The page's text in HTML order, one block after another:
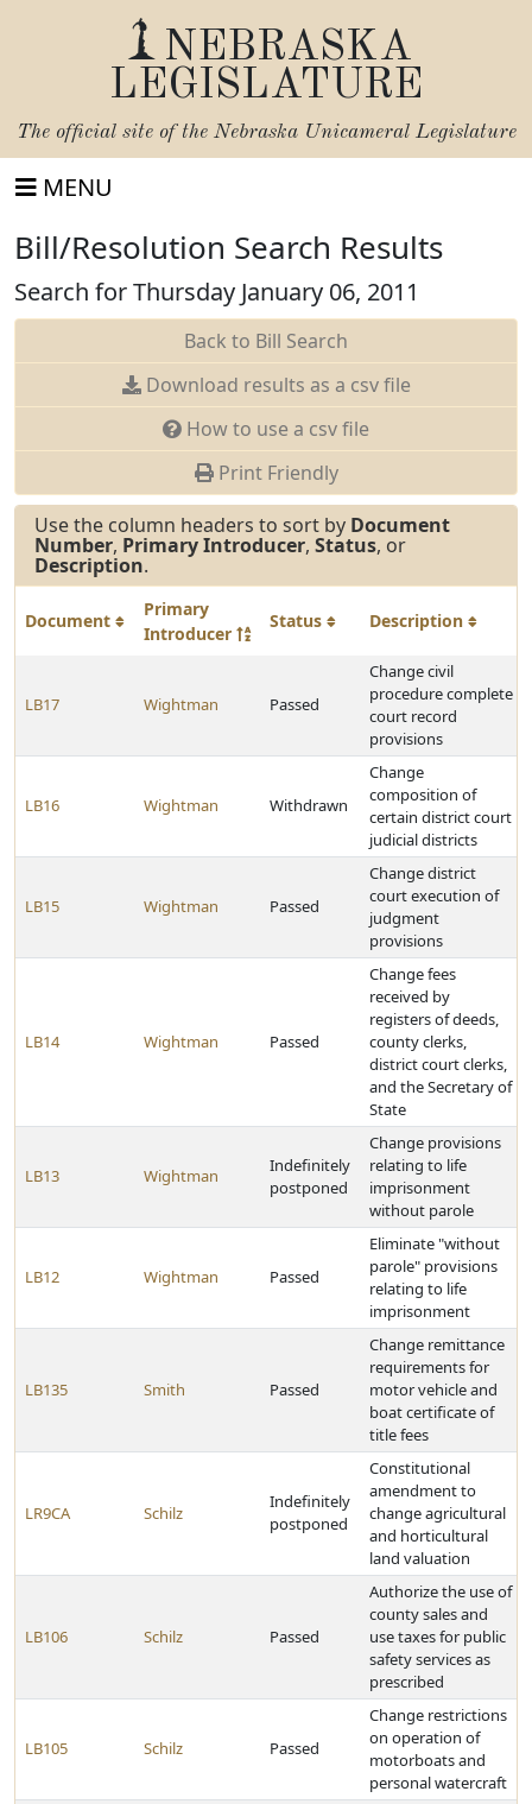
NEBRASKA
LEGISLATURE
The official site of the Nebraska Unicameral Legislature
MENU
Bill/Resolution Search Results
Search for Thursday January 06, 2011
Back to Bill Search
Download results as a csv file
How to use a csv file
Print Friendly
Use the column headers to sort by Document
Number, Primary Introducer, Status, or
Description.
Document
Primary
Introducer
Status Description
LB17 Wightman Passed
Change civil
procedure complete
court record
provisions
LB16 Wightman Withdrawn
Change
composition of
certain district court
judicial districts
LB15 Wightman Passed
Change district
court execution of
judgment
provisions
LB14 Wightman Passed
Change fees
received by
registers of deeds,
county clerks,
district court clerks,
and the Secretary of
State
LB13 Wightman
Indefinitely
postponed
Change provisions
relating to life
imprisonment
without parole
LB12 Wightman Passed
Eliminate "without
parole" provisions
relating to life
imprisonment
LB135 Smith Passed
Change remittance
requirements for
motor vehicle and
boat certificate of
title fees
LR9CA Schilz
Indefinitely
postponed
Constitutional
amendment to
change agricultural
and horticultural
land valuation
LB106 Schilz Passed
Authorize the use of
county sales and
use taxes for public
safety services as
prescribed
LB105 Schilz Passed
Change restrictions
on operation of
motorboats and
personal watercraft